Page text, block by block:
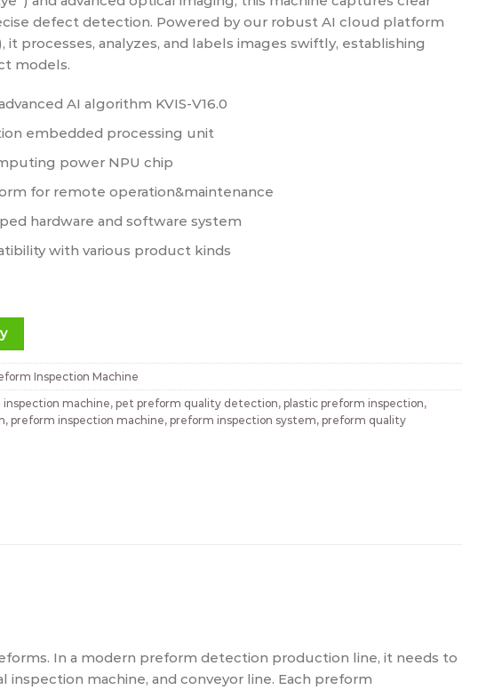
defect detection. Powered by our robust AI cloud platform
it processes, analyzes, and labels images swiftly, establishing
models.
AI algorithm KVIS-V16.0
embedded processing unit
power NPU chip
for remote operation&maintenance
hardware and software system
with various product kinds
Inspection Machine
machine, pet preform quality detection, plastic preform inspection,
, preform inspection machine, preform inspection system, preform quality
In a modern preform detection production line, it needs to
machine, and conveyor line. Each preform